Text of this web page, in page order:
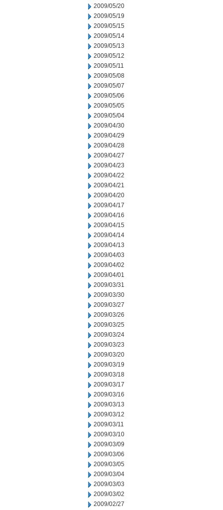
2009/05/20
2009/05/19
2009/05/15
2009/05/14
2009/05/13
2009/05/12
2009/05/11
2009/05/08
2009/05/07
2009/05/06
2009/05/05
2009/05/04
2009/04/30
2009/04/29
2009/04/28
2009/04/27
2009/04/23
2009/04/22
2009/04/21
2009/04/20
2009/04/17
2009/04/16
2009/04/15
2009/04/14
2009/04/13
2009/04/03
2009/04/02
2009/04/01
2009/03/31
2009/03/30
2009/03/27
2009/03/26
2009/03/25
2009/03/24
2009/03/23
2009/03/20
2009/03/19
2009/03/18
2009/03/17
2009/03/16
2009/03/13
2009/03/12
2009/03/11
2009/03/10
2009/03/09
2009/03/06
2009/03/05
2009/03/04
2009/03/03
2009/03/02
2009/02/27